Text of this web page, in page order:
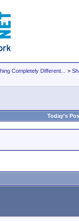
Completely Different... >
Today's